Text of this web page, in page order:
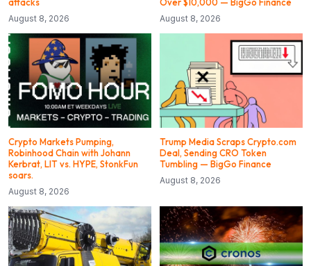
attacks
August 8, 2026
Over $10,000 — BigGo Finance
August 8, 2026
Crypto Markets Pumping,
Robinhood Chain with Johann
Kerbrat, LIT vs. HYPE, StonkFun
soars.
August 8, 2026
Trump Media Scraps Crypto.com
Deal, Sending CRO Token
Tumbling — BigGo Finance
August 8, 2026